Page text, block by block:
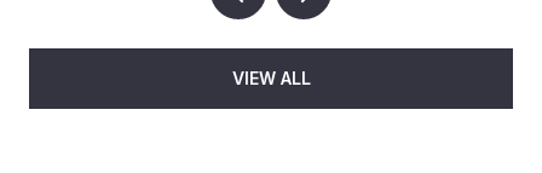
VIEW ALL